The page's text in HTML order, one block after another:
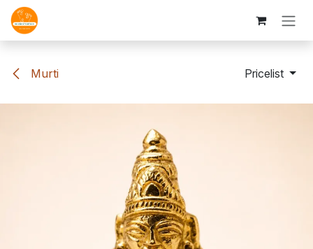
Skip to Content
Murti Pricelist